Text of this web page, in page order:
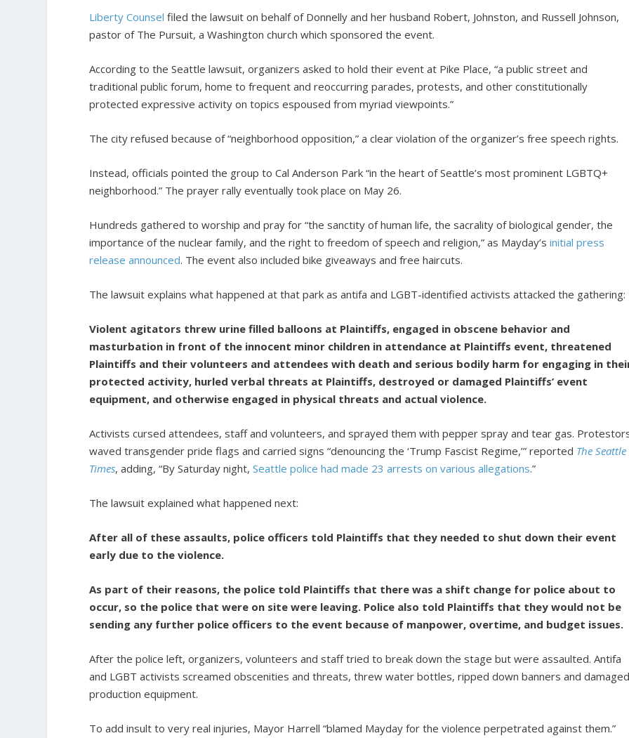
Liberty Counsel filed the lawsuit on behalf of Donnelly and her husband Robert, Johnston, and Russell Johnson,
pastor of The Pursuit, a Washington church which sponsored the event.
According to the Seattle lawsuit, organizers asked to hold their event at Pike Place, “a public street and
traditional public forum, home to frequent and reoccurring parades, protests, and other constitutionally
protected expressive activity on topics espoused from myriad viewpoints.”
The city refused because of “neighborhood opposition,” a clear violation of the organizer’s free speech rights.
Instead, officials pointed the group to Cal Anderson Park “in the heart of Seattle’s most prominent LGBTQ+
neighborhood.” The prayer rally eventually took place on May 26.
Hundreds gathered to worship and pray for “the sanctity of human life, the sacrality of biological gender, the
importance of the nuclear family, and the right to freedom of speech and religion,” as Mayday’sinitial press
release announced. The event also included bike giveaways and free haircuts.
The lawsuit explains what happened at that park as antifa and LGBT-identified activists attacked the gathering:
Violent agitators threw urine filled balloons at Plaintiffs, engaged in obscene behavior and
masturbation in front of the innocent minor children in attendance at Plaintiffs event, threatened
Plaintiffs and their volunteers and attendees with death and serious bodily harm for engaging in
protected activity, hurled verbal threats at Plaintiffs, destroyed or damaged Plaintiffs’ event
equipment, and otherwise engaged in physical threats and actual violence.
Activists cursed attendees, staff and volunteers, and sprayed them with pepper spray and tear gas.
waved transgender pride flags and carried signs “denouncing the ‘Trump Fascist Regime,’” reported The Seattle
Times, adding, “By Saturday night,Seattle police had made 23 arrests on various allegations.”
The lawsuit explained what happened next:
After all of these assaults, police officers told Plaintiffs that they needed to shut down their event
early due to the violence.
As part of their reasons, the police told Plaintiffs that there was a shift change for police about to
occur, so the police that were on site were leaving. Police also told Plaintiffs that they would not be
sending any further police officers to the event because of manpower, overtime, and budget issues.
After the police left, organizers, volunteers and staff tried to break down the stage but were assaulted. Antifa
and LGBT activists screamed obscenities and threats, threw water bottles, ripped down banners and
production equipment.
To add insult to very real injuries, Mayor Harrell “blamed Mayday for the violence perpetrated against them.”